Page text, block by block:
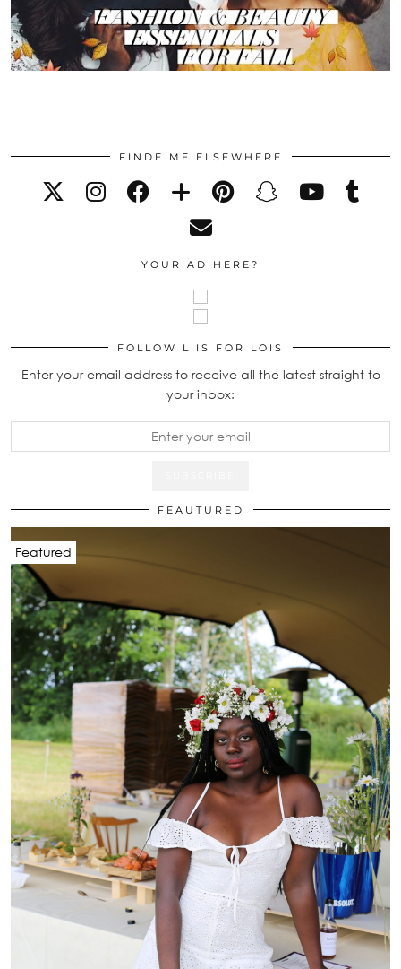
FINDE ME ELSEWHERE
YOUR AD HERE?
FOLLOW L IS FOR LOIS
Enter your email address to receive all the latest straight to
your inbox:
FEAUTURED
Featured